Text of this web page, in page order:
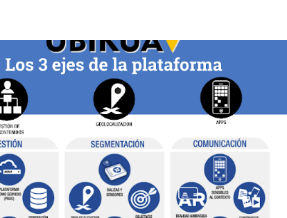
2019
SMART
DESTINATIONS
PLATFORM